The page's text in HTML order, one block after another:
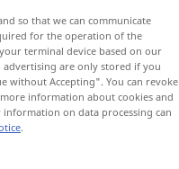
so that we can communicate
for the operation of the
terminal device based on our
advertising are only stored if you
without Accepting". You can revoke
information about cookies and
on data processing can
.